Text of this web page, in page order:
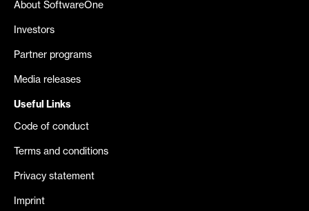
About SoftwareOne
Investors
Partner programs
Media releases
Useful Links
Code of conduct
Terms and conditions
Privacy statement
Imprint